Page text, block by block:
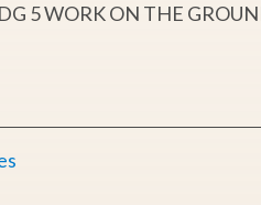
5 WORK ON THE